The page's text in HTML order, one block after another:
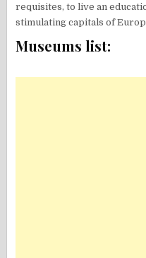
requisites, to live an
stimulating capitals of
Museums list: